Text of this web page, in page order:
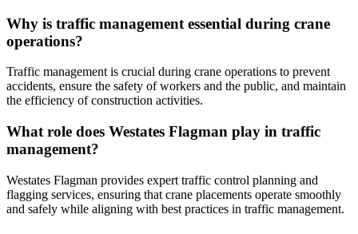
Why is traffic management essential during crane
operations?
Traffic management is crucial during crane operations to prevent
accidents, ensure the safety of workers and the public, and maintain
the efficiency of construction activities.
What role does Westates Flagman play in traffic
management?
Westates Flagman provides expert traffic control planning and
flagging services, ensuring that crane placements operate smoothly
and safely while aligning with best practices in traffic management.